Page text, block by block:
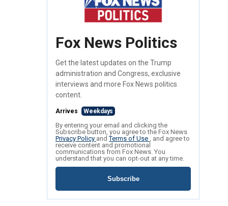
Fox News Politics
Get the latest updates on the Trump
administration and Congress, exclusive
interviews and more Fox News politics
content.
Arrives Weekdays
By entering your email and clicking the
Subscribe button, you agree to the Fox News
Privacy Policy andTerms of Use , and agree to
receive content and promotional
communications from Fox News. You
understand that you can opt-out at any time.
Subscribe